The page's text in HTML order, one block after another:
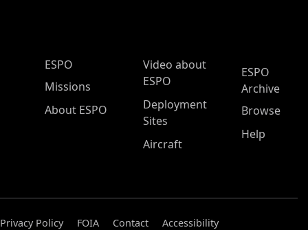
ESPO Main Menu
ESPO
Missions
About ESPO
Video about
ESPO
Deployment
Sites
Aircraft
ESPO
Archive
Browse
Help
Privacy Policy FOIA Contact
Accessibility